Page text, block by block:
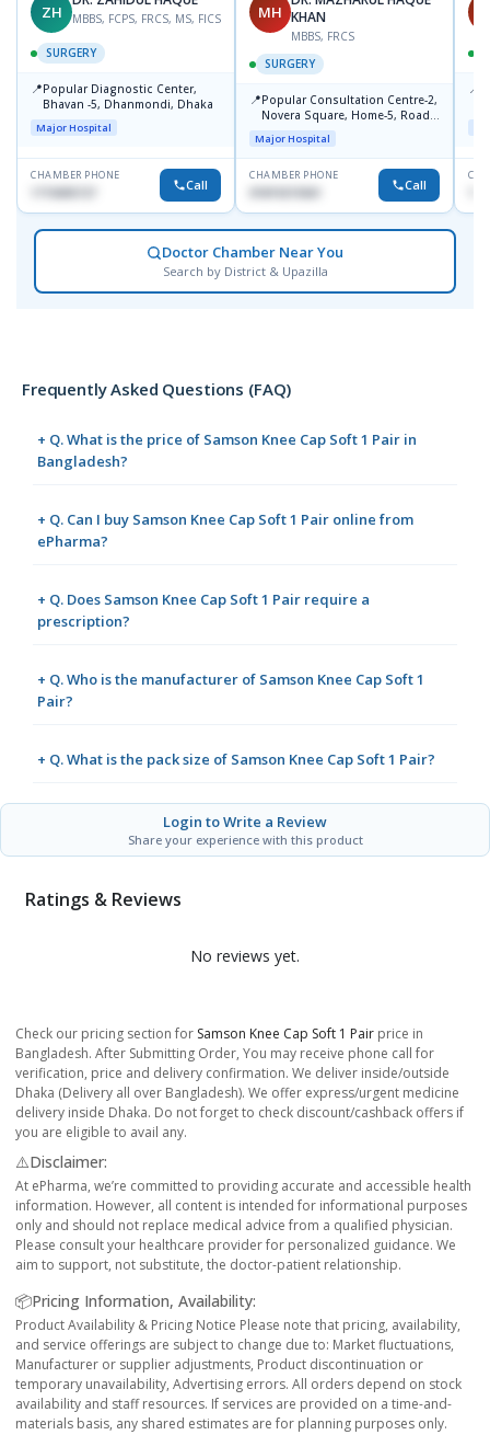
ZH MBBS, FCPS, FRCS, MS, FICS
SURGERY
📍Popular Diagnostic Center,
Bhavan -5, Dhanmondi, Dhaka
Major Hospital
CHAMBER PHONE
1715005727 Call
MH KHAN
MBBS, FRCS
SURGERY
📍Popular Consultation Centre-2,
Novera Square, Home-5, Road-
2, Dhanmondi, Dhaka
Major Hospital
CHAMBER PHONE
Call
📍
Doctor Chamber Near You
Search by District & Upazilla
Frequently Asked Questions (FAQ)
+ Q. What is the price of Samson Knee Cap Soft 1 Pair in
Bangladesh?
+ Q. Can I buy Samson Knee Cap Soft 1 Pair online from
ePharma?
+ Q. Does Samson Knee Cap Soft 1 Pair require a
prescription?
+ Q. Who is the manufacturer of Samson Knee Cap Soft 1
Pair?
+ Q. What is the pack size of Samson Knee Cap Soft 1 Pair?
Login to Write a Review
Share your experience with this product
Ratings & Reviews
No reviews yet.
Check our pricing section for Samson Knee Cap Soft 1 Pair price in
Bangladesh. After Submitting Order, You may receive phone call for
verification, price and delivery confirmation. We deliver inside/outside
Dhaka (Delivery all over Bangladesh). We offer express/urgent medicine
delivery inside Dhaka. Do not forget to check discount/cashback offers if
you are eligible to avail any.
⚠️Disclaimer:
At ePharma, we’re committed to providing accurate and accessible health
information. However, all content is intended for informational purposes
only and should not replace medical advice from a qualified physician.
Please consult your healthcare provider for personalized guidance. We
aim to support, not substitute, the doctor-patient relationship.
📦Pricing Information, Availability:
Product Availability & Pricing Notice Please note that pricing, availability,
and service offerings are subject to change due to: Market fluctuations,
Manufacturer or supplier adjustments, Product discontinuation or
temporary unavailability, Advertising errors. All orders depend on stock
availability and staff resources. If services are provided on a time-and-
materials basis, any shared estimates are for planning purposes only.